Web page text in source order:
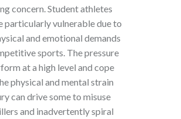
concern. Student athletes
particularly vulnerable due to
and emotional demands
sports. The pressure
at a high level and cope
physical and mental strain
can drive some to misuse
and inadvertently spiral